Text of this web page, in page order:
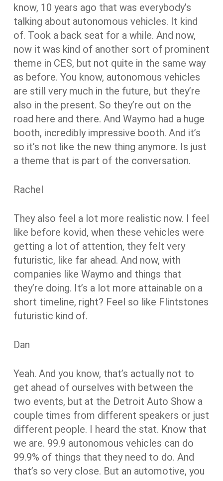
know, 10 years ago that was everybody’s
talking about autonomous vehicles. It kind
of. Took a back seat for a while. And now,
now it was kind of another sort of prominent
theme in CES, but not quite in the same way
as before. You know, autonomous vehicles
are still very much in the future, but they’re
also in the present. So they’re out on the
road here and there. And Waymo had a huge
booth, incredibly impressive booth. And it’s
so it’s not like the new thing anymore. Is just
a theme that is part of the conversation.
Rachel
They also feel a lot more realistic now. I feel
like before kovid, when these vehicles were
getting a lot of attention, they felt very
futuristic, like far ahead. And now, with
companies like Waymo and things that
they’re doing. It’s a lot more attainable on a
short timeline, right? Feel so like Flintstones
futuristic kind of.
Dan
Yeah. And you know, that’s actually not to
get ahead of ourselves with between the
two events, but at the Detroit Auto Show a
couple times from different speakers or just
different people. I heard the stat. Know that
we are. 99.9 autonomous vehicles can do
99.9% of things that they need to do. And
that’s so very close. But an automotive, you